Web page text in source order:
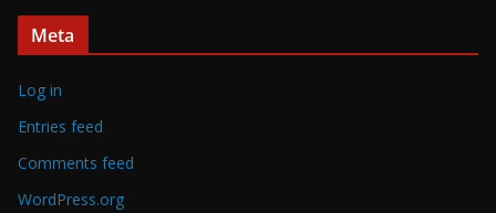
Meta
Log in
Entries feed
Comments feed
WordPress.org